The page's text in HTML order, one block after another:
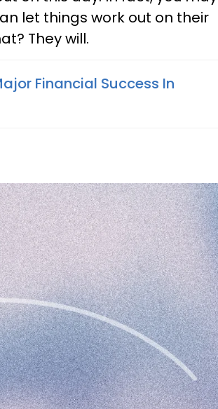
let things work out on their
They will.
Financial Success In